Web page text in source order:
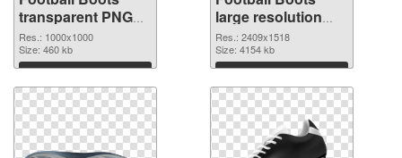
transparent PNG
picture 52898
transparent PNG
graphic
Res.: 1000x1000
Size: 460 kb
Download
large resolution
2409x1518 PNG
image
Res.: 2409x1518
Size: 4154 kb
Download